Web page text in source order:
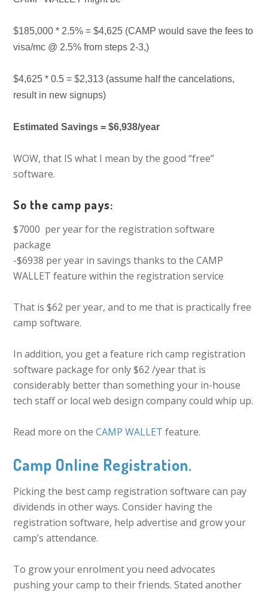
$185,000 * 2.5% = $4,625 (CAMP would save the fees to
visa/mc @ 2.5% from steps 2-3,)
$4,625 * 0.5 = $2,313 (assume half the cancelations,
result in new signups)
Estimated Savings = $6,938/year
WOW, that IS what I mean by the good “free”
software.
So the camp pays:
$7000 per year for the registration software
package
-$6938 per year in savings thanks to the CAMP
WALLET feature within the registration service
That is $62 per year, and to me that is practically free
camp software.
In addition, you get a feature rich camp registration
software package for only $62 /year that is
considerably better than something your in-house
tech staff or local web design company could whip up.
Read more on theCAMP WALLET feature.
Camp Online Registration.
Picking the best camp registration software can pay
dividends in other ways. Consider having the
registration software, help advertise and grow your
camp’s attendance.
To grow your enrolment you need advocates
pushing your camp to their friends. Stated another